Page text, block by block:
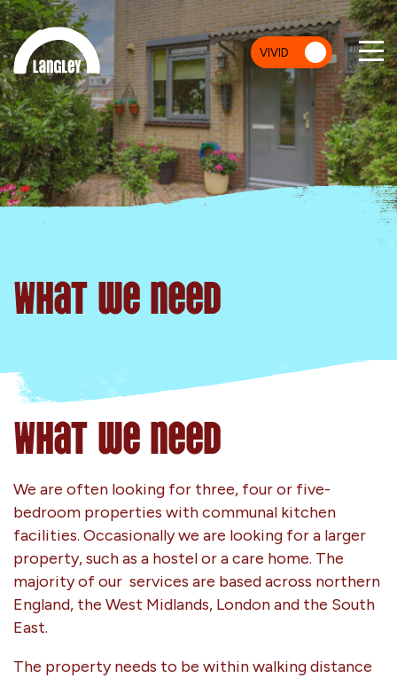
VIVID
What we need
What we need
We are often looking for three, four or five-
bedroom properties with communal kitchen
facilities. Occasionally we are looking for a larger
property, such as a hostel or a care home. The
majority of our services are based across northern
England, the West Midlands, London and the South
East.
The property needs to be within walking distance